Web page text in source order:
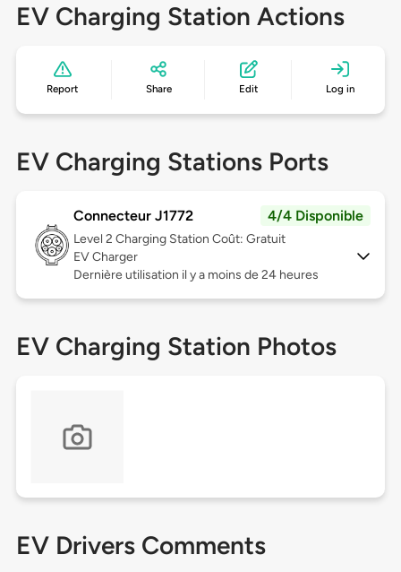
EV Charging Station Actions
Report Share Edit Log in
EV Charging Stations Ports
Connecteur J1772 4/4 Disponible
Level 2 Charging Station Coût: Gratuit
EV Charger
Dernière utilisation il y a moins de 24 heures
EV Charging Station Photos
EV Drivers Comments